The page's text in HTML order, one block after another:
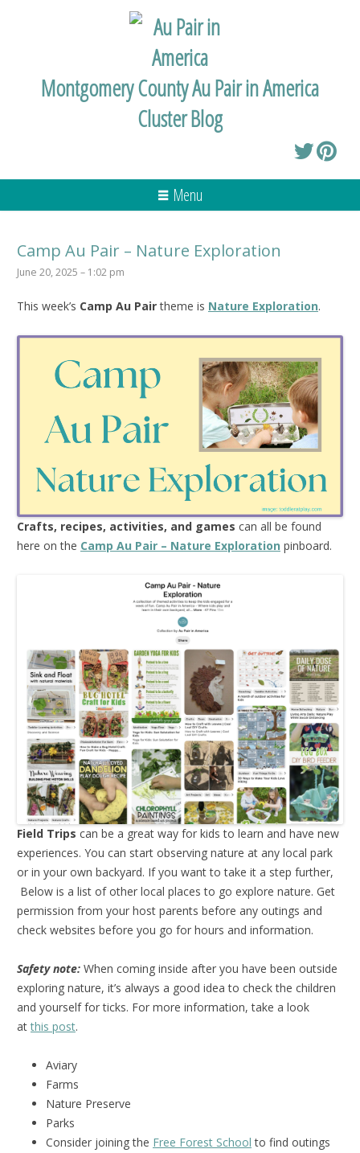
Montgomery County Au Pair in America
Cluster Blog
Menu
Camp Au Pair – Nature Exploration
June 20, 2025 – 1:02 pm
This week’s Camp Au Pairtheme is Nature Exploration.
Crafts, recipes, activities, and games can all be found
here on the Camp Au Pair – Nature Exploration pinboard.
Field Trips can be a great way for kids to learn and have new
experiences. You can start observing nature at any local park
or in your own backyard. If you want to take it a step further,
Below is a list of other local places to go explore nature. Get
permission from your host parents before any outings and
check websites before you go for hours and information.
Safety note: When coming inside after you have been outside
exploring nature, it’s always a good idea to check the children
and yourself for ticks. For more information, take a look
atthis post.
Aviary
Farms
Nature Preserve
Parks
Consider joining the Free Forest School to find outings